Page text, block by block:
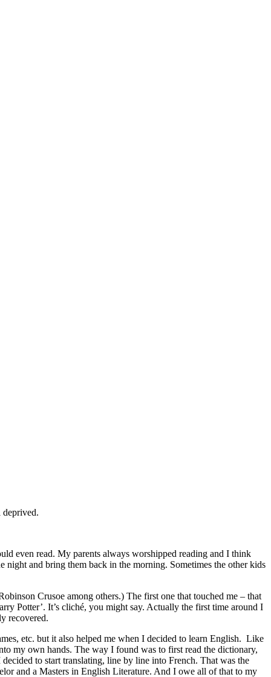
deprived.
even read. My parents always worshipped reading and I think
and bring them back in the morning. Sometimes the other kids
Crusoe among others.) The first one that touched me – that
Potter’. It’s cliché, you might say. Actually the first time around I
recovered.
etc. but it also helped me when I decided to learn English. Like
my own hands. The way I found was to first read the dictionary,
to start translating, line by line into French. That was the
and a Masters in English Literature. And I owe all of that to my